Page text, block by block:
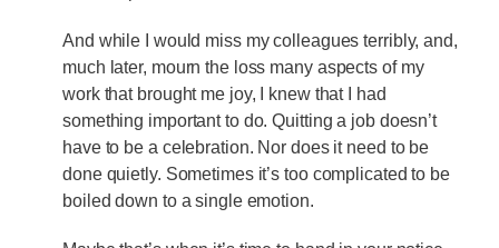
And while I would miss my colleagues terribly, and,
much later, mourn the loss many aspects of my
work that brought me joy, I knew that I had
something important to do. Quitting a job doesn’t
have to be a celebration. Nor does it need to be
done quietly. Sometimes it’s too complicated to be
boiled down to a single emotion.